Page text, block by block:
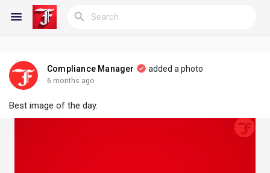
Reels
Compliance Manager added a photo
6 months ago
Best image of the day.